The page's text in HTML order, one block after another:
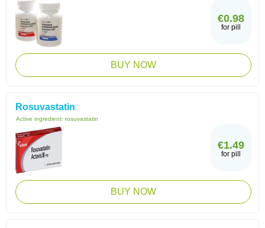
€0.98
for pill
BUY NOW
Rosuvastatin
Active ingredient: rosuvastatin
€1.49
for pill
BUY NOW